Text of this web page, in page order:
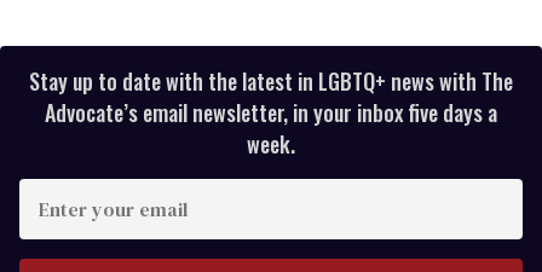
Stay up to date with the latest in LGBTQ+ news with The
Advocate’s email newsletter, in your inbox five days a
week.
your